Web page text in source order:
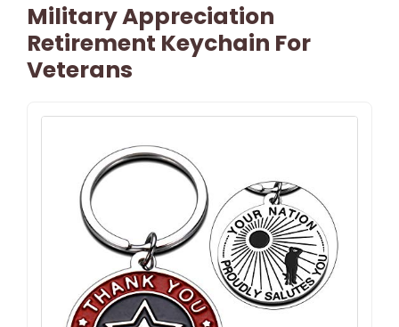
Military Appreciation
Retirement Keychain For
Veterans